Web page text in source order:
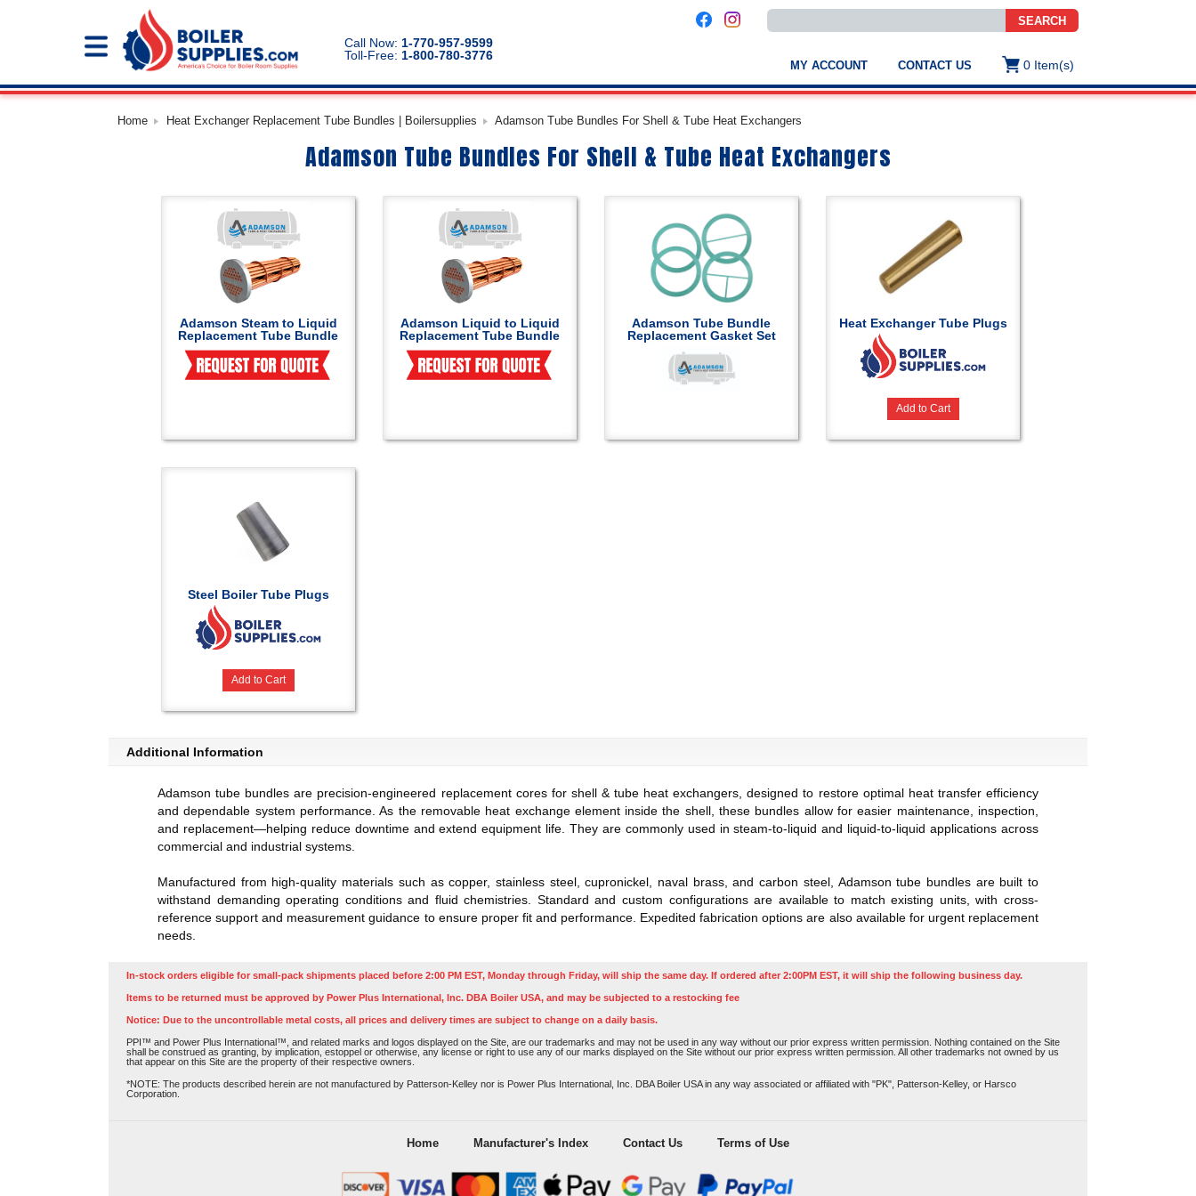
SEARCH
Use
the
down
to
select
result.
enter
to
the
and
swipe
Call Now: 1-770-957-9599
Toll-Free: 1-800-780-3776
MY ACCOUNT CONTACT US 0 Item(s)
Home Heat Exchanger Replacement Tube Bundles | Boilersupplies Adamson Tube Bundles For Shell & Tube Heat Exchangers
Adamson Tube Bundles For Shell & Tube Heat Exchangers
Adamson Steam to Liquid
Replacement Tube Bundle
Adamson Liquid to Liquid
Replacement Tube Bundle
Adamson Tube Bundle
Replacement Gasket Set
Heat Exchanger Tube Plugs
Add to Cart
Steel Boiler Tube Plugs
Add to Cart
Additional Information
Adamson tube bundles are precision-engineered replacement cores for shell & tube heat exchangers, designed to restore optimal heat transfer efficiency
and dependable system performance. As the removable heat exchange element inside the shell, these bundles allow for easier maintenance, inspection,
and replacement—helping reduce downtime and extend equipment life. They are commonly used in steam-to-liquid and liquid-to-liquid applications across
commercial and industrial systems.
Manufactured from high-quality materials such as copper, stainless steel, cupronickel, naval brass, and carbon steel, Adamson tube bundles are built to
withstand demanding operating conditions and fluid chemistries. Standard and custom configurations are available to match existing units, with cross-
reference support and measurement guidance to ensure proper fit and performance. Expedited fabrication options are also available for urgent replacement
needs.
In-stock orders eligible for small-pack shipments placed before 2:00 PM EST, Monday through Friday, will ship the same day. If ordered after 2:00PM EST, it will ship the following business day.
Items to be returned must be approved by Power Plus International, Inc. DBA Boiler USA, and may be subjected to a restocking fee
Notice: Due to the uncontrollable metal costs, all prices and delivery times are subject to change on a daily basis.
PPI™ and Power Plus International™, and related marks and logos displayed on the Site, are our trademarks and may not be used in any way without our prior express written permission. Nothing contained on the Site
shall be construed as granting, by implication, estoppel or otherwise, any license or right to use any of our marks displayed on the Site without our prior express written permission. All other trademarks not owned by us
that appear on this Site are the property of their respective owners.
*NOTE: The products described herein are not manufactured by Patterson-Kelley nor is Power Plus International, Inc. DBA Boiler USA in any way associated or affiliated with "PK", Patterson-Kelley, or Harsco
Corporation.
Home Manufacturer's Index Contact Us Terms of Use